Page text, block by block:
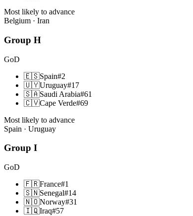
Most likely to advance
Belgium · Iran
Group H
GoD
🇪🇸Spain#2
🇺🇾Uruguay#17
🇸🇦Saudi Arabia#61
🇨🇻Cape Verde#69
Most likely to advance
Spain · Uruguay
Group I
GoD
🇫🇷France#1
🇸🇳Senegal#14
🇳🇴Norway#31
🇮🇶Iraq#57